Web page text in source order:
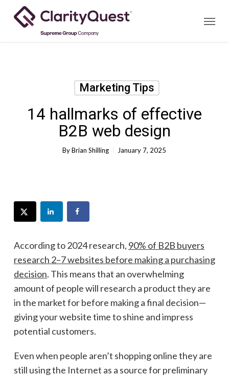
Menu
Marketing Tips
14 hallmarks of effective
B2B web design
By Brian Shilling January 7, 2025
According to 2024 research, 90% of B2B buyers
research 2–7 websites before making a purchasing
decision. This means that an overwhelming
amount of people will research a product they are
in the market for before making a final decision—
giving your website time to shine and impress
potential customers.
Even when people aren’t shopping online they are
still using the Internet as a source for preliminary